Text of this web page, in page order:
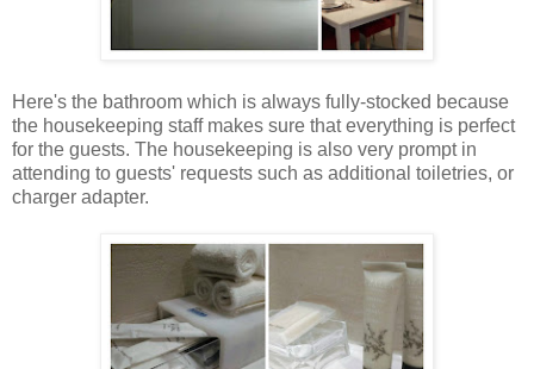
Here's the bathroom which is always fully-stocked because
the housekeeping staff makes sure that everything is perfect
for the guests. The housekeeping is also very prompt in
attending to guests' requests such as additional toiletries, or
charger adapter.